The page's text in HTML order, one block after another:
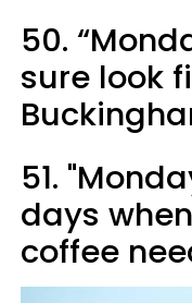
50.
sure look
51.
days
coffee